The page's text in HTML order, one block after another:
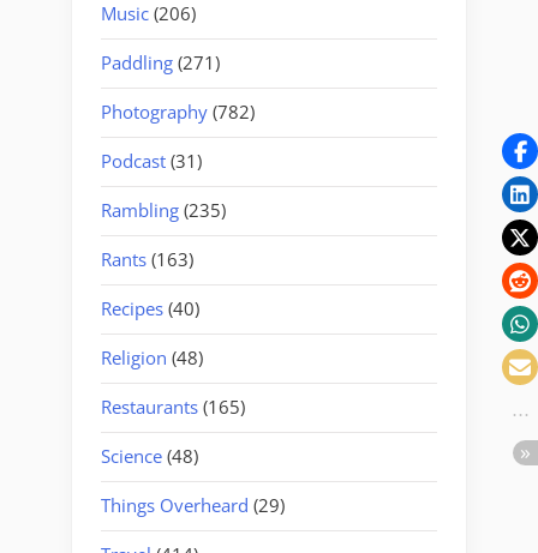
Music (206)
Paddling (271)
Photography (782)
Podcast (31)
Rambling (235)
Rants (163)
Recipes (40)
Religion (48)
Restaurants (165)
Science (48)
Things Overheard (29)